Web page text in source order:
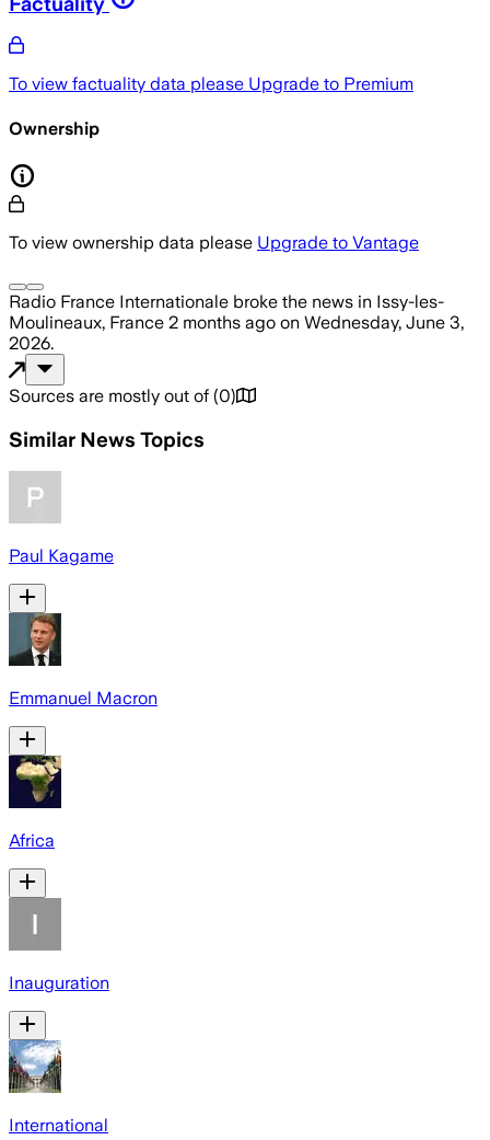
To view factuality data please Upgrade to Premium
Ownership
To view ownership data please Upgrade to Vantage
Radio France Internationale broke the news in Issy-les-
Moulineaux, France 2 months ago on Wednesday, June 3,
2026.
Sources are mostly out of (0)
Similar News Topics
Paul Kagame
Emmanuel Macron
Africa
Inauguration
International